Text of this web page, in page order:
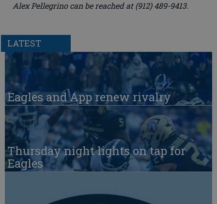
Alex Pellegrino can be reached at (912) 489-9413.
LATEST
Eagles and App renew rivalry
Thursday night lights on tap for
Eagles